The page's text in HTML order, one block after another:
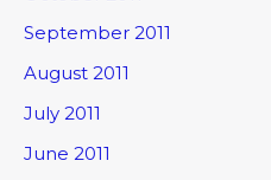
September 2011
August 2011
July 2011
June 2011